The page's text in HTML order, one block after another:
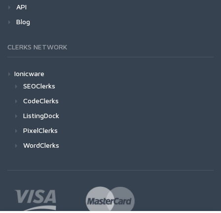
API
Blog
CLERKS NETWORK
Ionicware
SEOClerks
CodeClerks
ListingDock
PixelClerks
WordClerks